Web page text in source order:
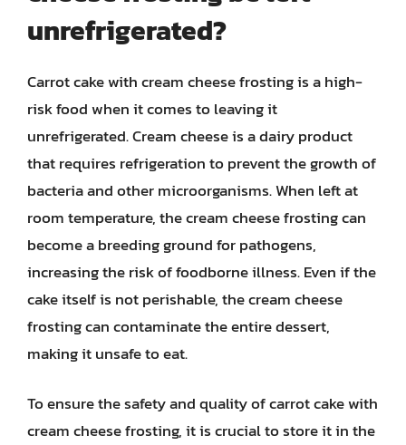
unrefrigerated?
Carrot cake with cream cheese frosting is a high-
risk food when it comes to leaving it
unrefrigerated. Cream cheese is a dairy product
that requires refrigeration to prevent the growth of
bacteria and other microorganisms. When left at
room temperature, the cream cheese frosting can
become a breeding ground for pathogens,
increasing the risk of foodborne illness. Even if the
cake itself is not perishable, the cream cheese
frosting can contaminate the entire dessert,
making it unsafe to eat.
To ensure the safety and quality of carrot cake with
cream cheese frosting, it is crucial to store it in the